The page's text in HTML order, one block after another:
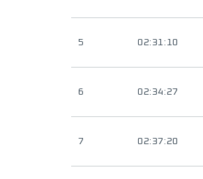
5 02:31:10
6 02:34:27
7 02:37:20